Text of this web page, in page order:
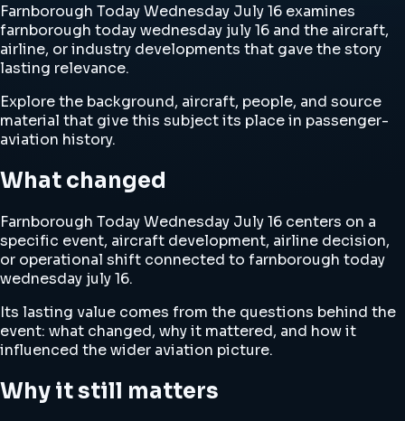
Farnborough Today Wednesday July 16 examines
farnborough today wednesday july 16 and the aircraft,
airline, or industry developments that gave the story
lasting relevance.
Explore the background, aircraft, people, and source
material that give this subject its place in passenger-
aviation history.
What changed
Farnborough Today Wednesday July 16 centers on a
specific event, aircraft development, airline decision,
or operational shift connected to farnborough today
wednesday july 16.
Its lasting value comes from the questions behind the
event: what changed, why it mattered, and how it
influenced the wider aviation picture.
Why it still matters